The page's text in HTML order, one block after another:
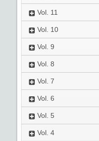
Vol. 11
Vol. 10
Vol. 9
Vol. 8
Vol. 7
Vol. 6
Vol. 5
Vol. 4